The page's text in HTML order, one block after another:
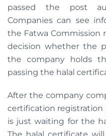
passed the post
Companies can see
the Fatwa Commission
decision whether the
the company holds
passing the halal
After the company
certification
is just waiting for the